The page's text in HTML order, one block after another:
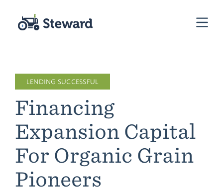
LENDING SUCCESSFUL
Financing
Expansion Capital
For Organic Grain
Pioneers